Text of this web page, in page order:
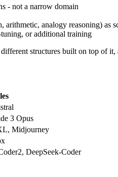
- not a narrow domain
analogy reasoning) as
or additional training
structures built on top of
3 Opus
Midjourney
DeepSeek-Coder